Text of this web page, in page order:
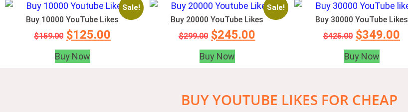
Sale!
Buy 10000 YouTube Likes
$159.00 $125.00
Buy Now
Sale!
Buy 20000 YouTube Likes
$299.00 $245.00
Buy Now
Buy 30000 YouTube Likes
$425.00 $349.00
Buy Now
BUY YOUTUBE LIKES FOR CHEAP